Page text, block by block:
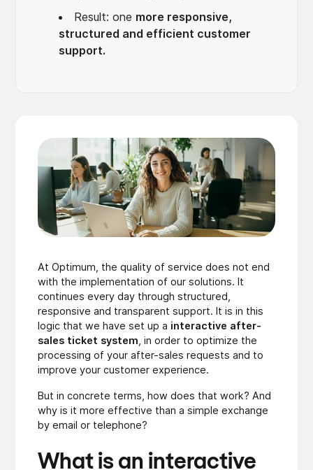
Result: one more responsive,
structured and efficient customer
support.
At Optimum, the quality of service does not end
with the implementation of our solutions. It
continues every day through structured,
responsive and transparent support. It is in this
logic that we have set up a interactive after-
sales ticket system , in order to optimize the
processing of your after-sales requests and to
improve your customer experience.
But in concrete terms, how does that work? And
why is it more effective than a simple exchange
by email or telephone?
What is an interactive